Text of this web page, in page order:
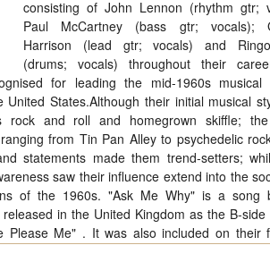
consisting of John Lennon (rhythm gtr;
Paul McCartney (bass gtr; vocals);
Harrison (lead gtr; vocals) and
(drums; vocals) throughout their
for leading the mid-1960s musical
United States.Although their initial musical
rock and roll and homegrown skiffle;
from Tin Pan Alley to psychedelic
statements made them trend-setters;
saw their influence extend into the
of the 1960s. "Ask Me Why" is a song
released in the United Kingdom as the B-
Please Me" . It was also included on their